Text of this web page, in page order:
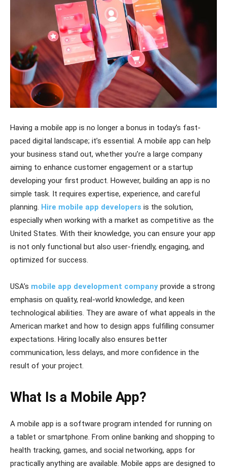
Having a mobile app is no longer a bonus in today’s fast-
paced digital landscape; it’s essential. A mobile app can help
your business stand out, whether you’re a large company
aiming to enhance customer engagement or a startup
developing your first product. However, building an app is no
simple task. It requires expertise, experience, and careful
planning. Hire mobile app developers is the solution,
especially when working with a market as competitive as the
United States. With their knowledge, you can ensure your app
is not only functional but also user-friendly, engaging, and
optimized for success.
USA’s mobile app development company provide a strong
emphasis on quality, real-world knowledge, and keen
technological abilities. They are aware of what appeals in the
American market and how to design apps fulfilling consumer
expectations. Hiring locally also ensures better
communication, less delays, and more confidence in the
result of your project.
What Is a Mobile App?
A mobile app is a software program intended for running on
a tablet or smartphone. From online banking and shopping to
health tracking, games, and social networking, apps for
practically anything are available. Mobile apps are designed to